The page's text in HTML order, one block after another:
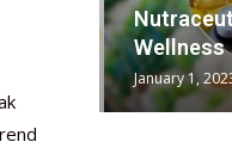
Wellness
January 1, 2023